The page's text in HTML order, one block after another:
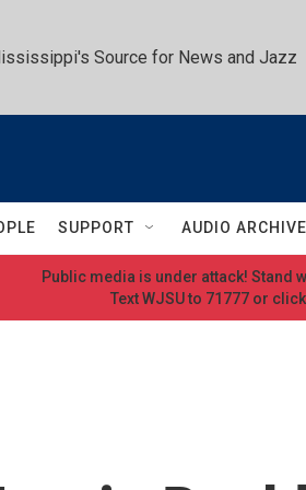
Source for News and Jazz
SUPPORT AUDIO
Public media is under attack! Stand
Text WJSU to 71777 or